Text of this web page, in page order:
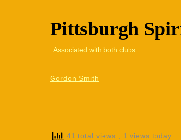
Pittsburgh
Associated with both clubs
Gordon Smith
41 total views , 1 views today